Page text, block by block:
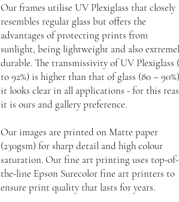
Our frames utilise UV Plexiglass that closely
resembles regular glass but offers the
advantages of protecting prints from
sunlight, being lightweight and also
durable. The transmissivity of UV Plexiglass
to 92%) is higher than that of glass (80 –
it looks clear in all applications - for this
it is ours and gallery preference.
Our images are printed on Matte paper
(230gsm) for sharp detail and high colour
saturation. Our fine art printing uses top-of-
the-line Epson Surecolor fine art printers to
ensure print quality that lasts for years.